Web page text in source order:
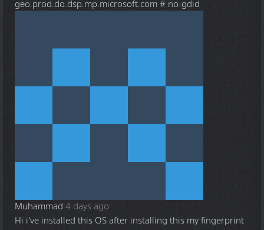
geo.prod.do.dsp.mp.microsoft.com # no-gdid
Muhammad 4 days ago
Hi i've installed this OS after installing this my fingerprint